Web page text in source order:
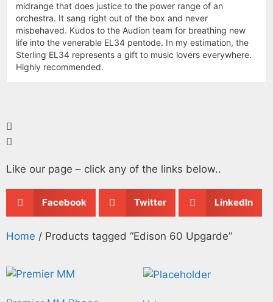
midrange that does justice to the power range of an
orchestra. It sang right out of the box and never
misbehaved. Kudos to the Audion team for breathing new
life into the venerable EL34 pentode. In my estimation, the
Sterling EL34 represents a gift to music lovers everywhere.
Highly recommended.
Like our page – click any of the links below..
Facebook Twitter LinkedIn
Home / Products tagged “Edison 60 Upgarde”